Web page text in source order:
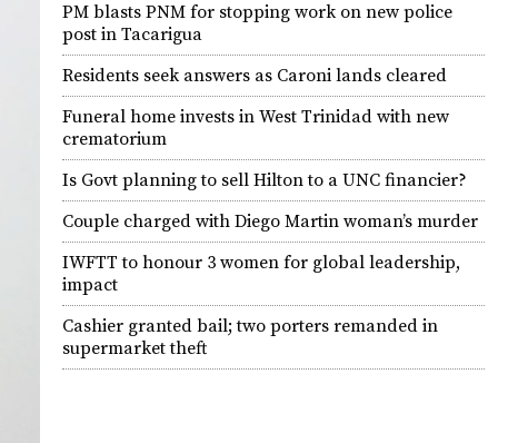
PM blasts PNM for stopping work on new police
post in Tacarigua
Residents seek answers as Caroni lands cleared
Funeral home invests in West Trinidad with new
crematorium
Is Govt planning to sell Hilton to a UNC financier?
Couple charged with Diego Martin woman’s murder
IWFTT to honour 3 women for global leadership,
impact
Cashier granted bail; two porters remanded in
supermarket theft